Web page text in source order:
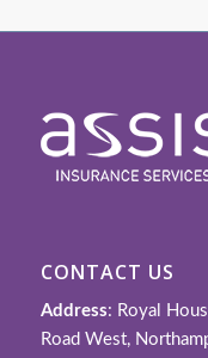
CONTACT US
Address: Royal
Road West,